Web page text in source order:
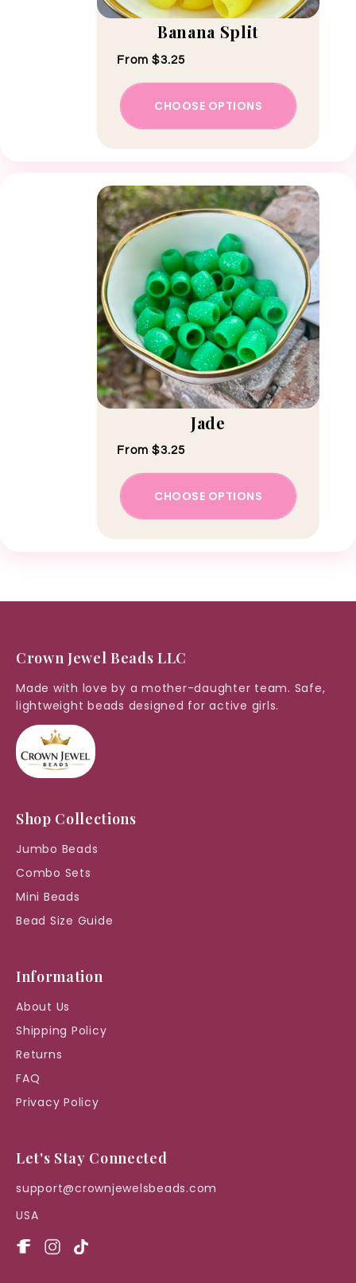
Banana Split
Regular price
From $3.25
CHOOSE OPTIONS
Jade
Regular price
From $3.25
CHOOSE OPTIONS
Crown Jewel Beads LLC
Made with love by a mother-daughter team. Safe,
lightweight beads designed for active girls.
Shop Collections
Jumbo Beads
Combo Sets
Mini Beads
Bead Size Guide
Information
About Us
Shipping Policy
Returns
FAQ
Privacy Policy
Let's Stay Connected
support@crownjewelsbeads.com
USA